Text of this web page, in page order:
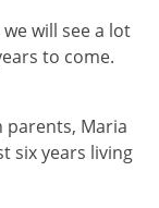
will see a lot
to come.
parents, Maria
six years living